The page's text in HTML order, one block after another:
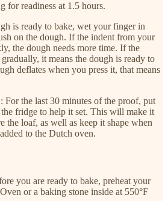
for readiness at 1.5 hours.
is ready to bake, wet your finger in
on the dough. If the indent from your
the dough needs more time. If the
it means the dough is ready to
deflates when you press it, that means
the last 30 minutes of the proof, put
fridge to help it set. This will make it
the loaf, as well as keep it shape when
to the Dutch oven.
you are ready to bake, preheat your
or a baking stone inside at 550°F